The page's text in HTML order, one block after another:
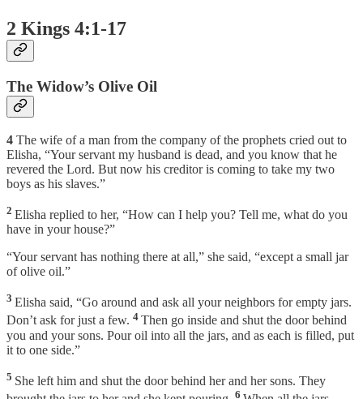
2 Kings 4:1-17
The Widow’s Olive Oil
4 The wife of a man from the company of the prophets cried out to
Elisha, “Your servant my husband is dead, and you know that he
revered the Lord. But now his creditor is coming to take my two
boys as his slaves.”
2 Elisha replied to her, “How can I help you? Tell me, what do you
have in your house?”
“Your servant has nothing there at all,” she said, “except a small jar
of olive oil.”
3 Elisha said, “Go around and ask all your neighbors for empty jars.
Don’t ask for just a few. 4 Then go inside and shut the door behind
you and your sons. Pour oil into all the jars, and as each is filled, put
it to one side.”
5 She left him and shut the door behind her and her sons. They
6